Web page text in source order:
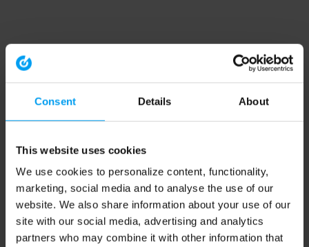
Consent Details About
This website uses cookies
We use cookies to personalize content, functionality,
marketing, social media and to analyse the use of our
website. We also share information about your use of our
site with our social media, advertising and analytics
partners who may combine it with other information that